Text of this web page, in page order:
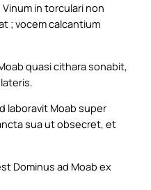
in torculari non
; vocem calcantium
quasi cithara sonabit,
laboravit Moab super
sua ut obsecret, et
Dominus ad Moab ex